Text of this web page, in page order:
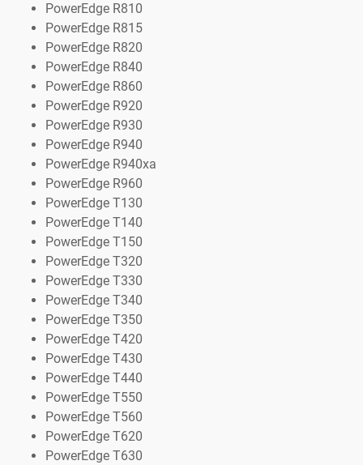
PowerEdge R810
PowerEdge R815
PowerEdge R820
PowerEdge R840
PowerEdge R860
PowerEdge R920
PowerEdge R930
PowerEdge R940
PowerEdge R940xa
PowerEdge R960
PowerEdge T130
PowerEdge T140
PowerEdge T150
PowerEdge T320
PowerEdge T330
PowerEdge T340
PowerEdge T350
PowerEdge T420
PowerEdge T430
PowerEdge T440
PowerEdge T550
PowerEdge T560
PowerEdge T620
PowerEdge T630